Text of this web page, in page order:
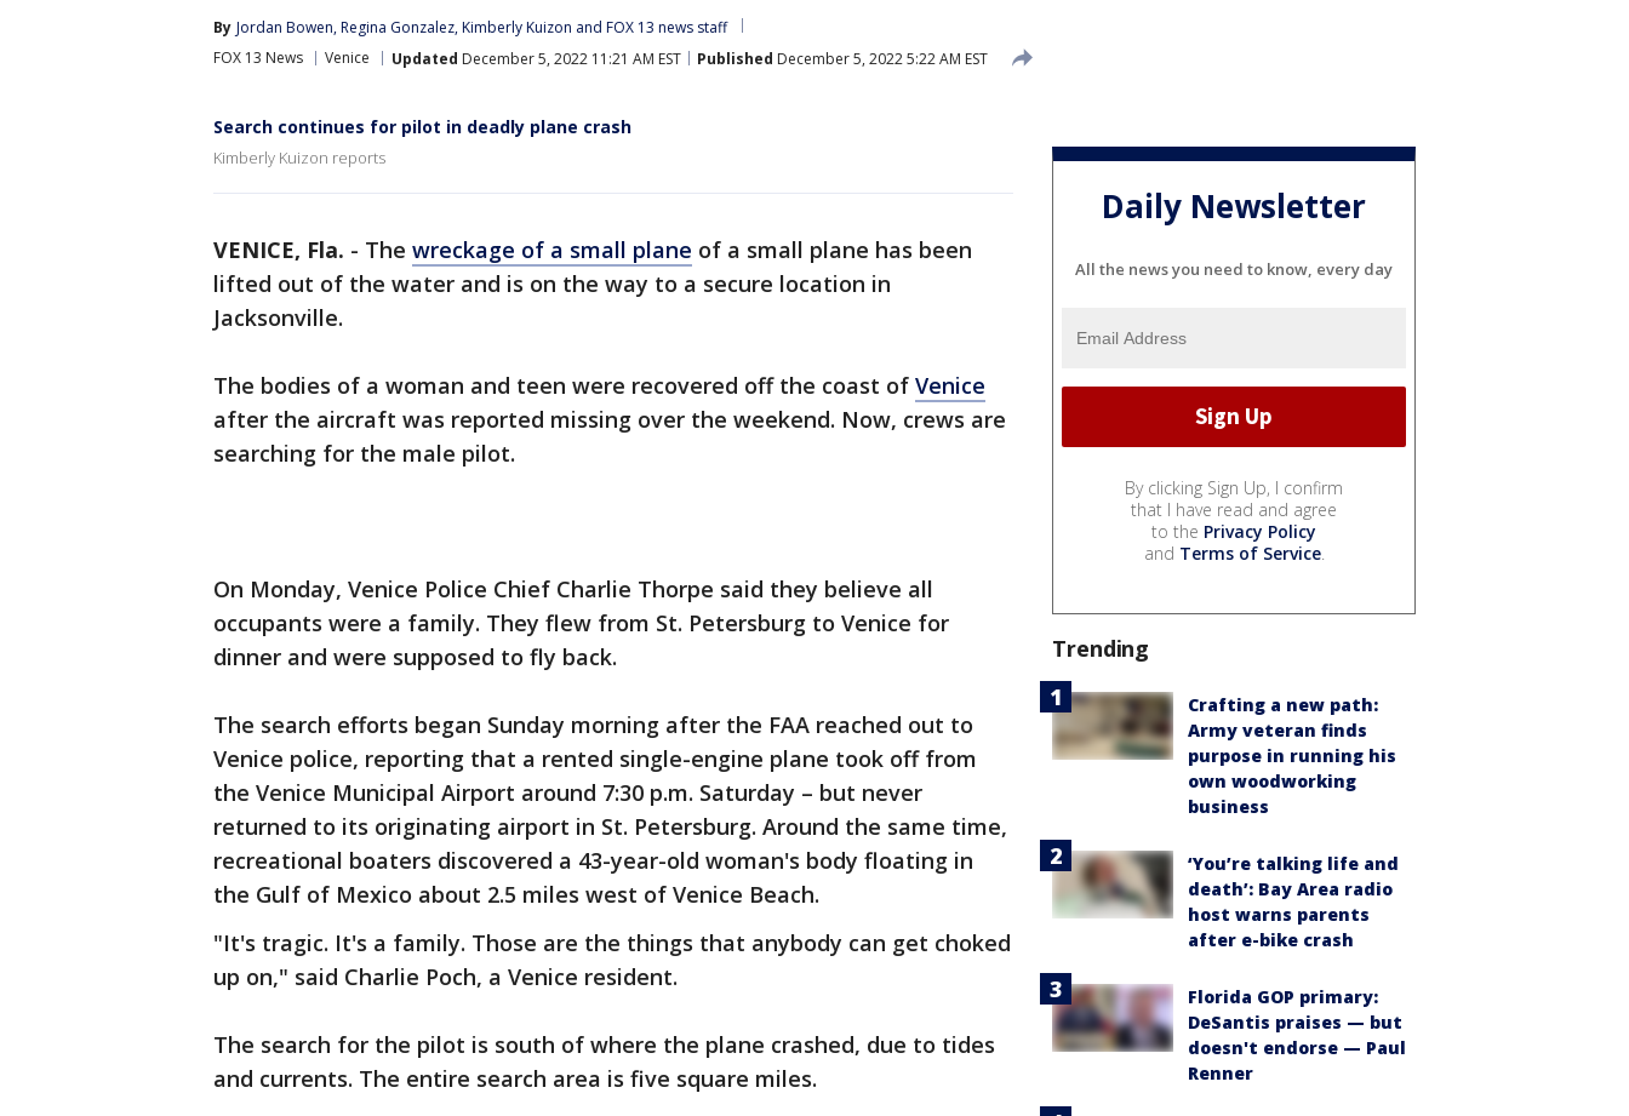
By Jordan Bowen, Regina Gonzalez, Kimberly Kuizon and FOX 13 news staff
FOX 13 News
Venice Updated December 5, 2022 11:21 AM EST Published December 5, 2022 5:22 AM EST
Search continues for pilot in deadly plane crash
Kimberly Kuizon reports
VENICE, Fla. - The wreckage of a small plane of a small plane has been
lifted out of the water and is on the way to a secure location in
Jacksonville.
The bodies of a woman and teen were recovered off the coast of Venice
after the aircraft was reported missing over the weekend. Now, crews are
searching for the male pilot.
On Monday, Venice Police Chief Charlie Thorpe said they believe all
occupants were a family. They flew from St. Petersburg to Venice for
dinner and were supposed to fly back.
The search efforts began Sunday morning after the FAA reached out to
Venice police, reporting that a rented single-engine plane took off from
the Venice Municipal Airport around 7:30 p.m. Saturday – but never
returned to its originating airport in St. Petersburg. Around the same time,
recreational boaters discovered a 43-year-old woman's body floating in
the Gulf of Mexico about 2.5 miles west of Venice Beach.
"It's tragic. It's a family. Those are the things that anybody can get choked
up on," said Charlie Poch, a Venice resident.
The search for the pilot is south of where the plane crashed, due to tides
and currents. The entire search area is five square miles.
Daily Newsletter
All the news you need to know, every day
By clicking Sign Up, I confirm
that I have read and agree
to the Privacy Policy
and Terms of Service.
Trending
Crafting a new path:
Army veteran finds
purpose in running his
own woodworking
business
‘You’re talking life and
death’: Bay Area radio
host warns parents
after e-bike crash
Florida GOP primary:
DeSantis praises — but
doesn't endorse — Paul
Renner